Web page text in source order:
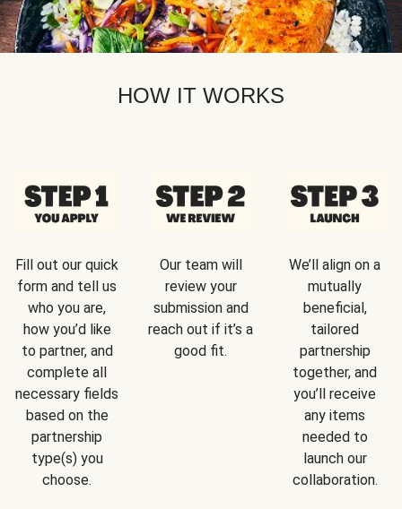
HOW IT WORKS
Fill out our quick
form and tell us
who you are,
how you’d like
to partner, and
complete all
necessary fields
based on the
partnership
type(s) you
choose.
Our team will
review your
submission and
reach out if it’s a
good fit.
We’ll align on a
mutually
beneficial,
tailored
partnership
together, and
you’ll receive
any items
needed to
launch our
collaboration.